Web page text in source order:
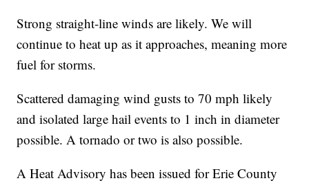
Strong straight-line winds are likely. We will
continue to heat up as it approaches, meaning more
fuel for storms.
Scattered damaging wind gusts to 70 mph likely
and isolated large hail events to 1 inch in diameter
possible. A tornado or two is also possible.
A Heat Advisory has been issued for Erie County